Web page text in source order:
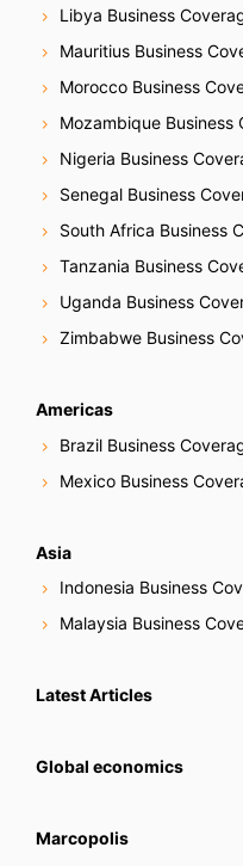
Libya Business
Mauritius Business
Morocco Business
Mozambique Business
Nigeria Business
Senegal Business
South Africa Business
Tanzania Business
Uganda Business
Zimbabwe Business
Americas
Brazil Business
Mexico Business
Asia
Indonesia Business
Malaysia Business
Latest Articles
Global economics
Marcopolis